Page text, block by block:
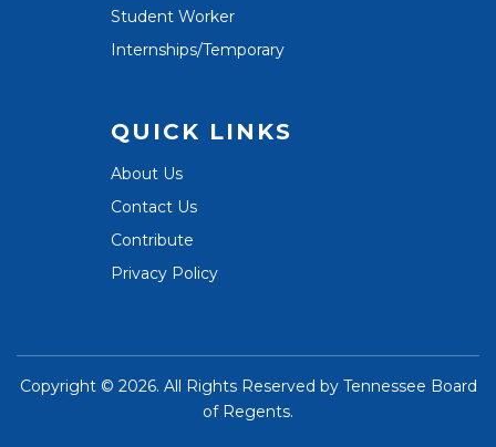
Student Worker
Internships/Temporary
QUICK LINKS
About Us
Contact Us
Contribute
Privacy Policy
Copyright © 2026. All Rights Reserved by Tennessee Board
of Regents.